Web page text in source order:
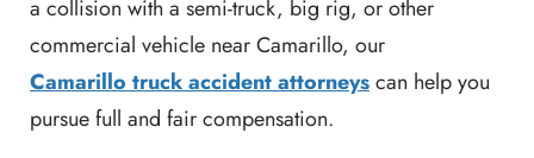
a collision with a semi-truck, big rig, or other
commercial vehicle near Camarillo, our
Camarillo truck accident attorneyscan help you
pursue full and fair compensation.